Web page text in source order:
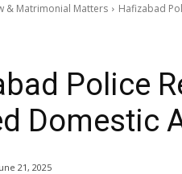
& Matrimonial Matters Hafizabad
Police
Domestic
21, 2025